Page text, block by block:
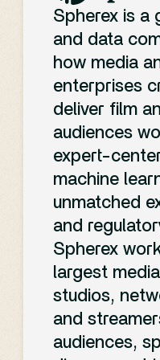
Man – The
Israel’s
threatened
the Ophir
after a
about a 12-
best picture.
3. AI
“Spherex is
expertise in
to help
and
Phillips,
a statement.
only solution
scene-level
deep
insights,
powerful
strategic ad
This
address this
provides a
tailored for
or owner.
YouTube’s
Guidelines
Spherex is a
and data
how media
enterprises
deliver film
audiences
expert-
machine
unmatched
and
Spherex
largest
studios,
and
audiences,